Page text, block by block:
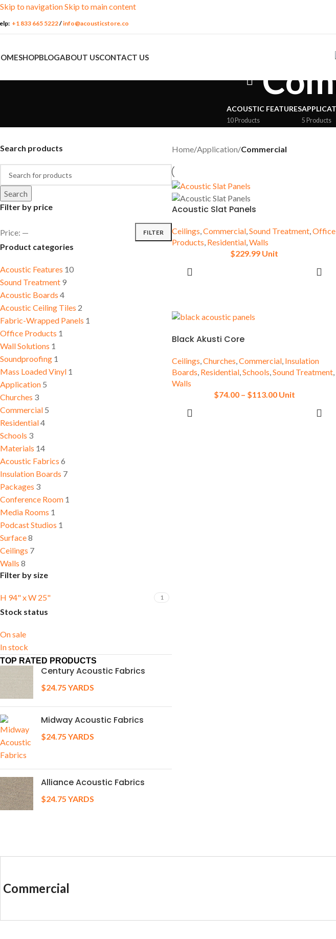
Skip to navigationSkip to main content
+1 833 665 5222/info@acousticstore.co
SHOP
ACOUSTIC
FEATURES
MATERIALS
Acoustic Fabrics
Insulation
Accessories
PACKAGES
Media Rooms
Podcast Studios
Conference
Walls
Ceilings
Floors
BLOGABOUT USCONTACT US
ACOUSTIC FEATURES
10 Products 5 Products
Search products
Search
Filter by price
FILTER
Price: —
Product categories
Acoustic Features 10
Sound Treatment 9
Acoustic Boards 4
Acoustic Ceiling Tiles 2
Fabric-Wrapped Panels 1
Office Products 1
Wall Solutions 1
Soundproofing 1
Mass Loaded Vinyl 1
Application 5
Churches 3
Commercial 5
Residential4
Schools 3
Materials 14
Acoustic Fabrics 6
Insulation Boards 7
Packages 3
Conference Room 1
Media Rooms 1
Podcast Studios 1
Surface8
Ceilings 7
Walls 8
Filter by size
H 94" x W 25" 1
Stock status
On sale
In stock
TOP RATED PRODUCTS
Century Acoustic Fabrics
$24.75 YARDS
Midway Acoustic Fabrics
$24.75 YARDS
Alliance Acoustic Fabrics
$24.75 YARDS
Home/Application/Commercial
Acoustic Slat Panels
Ceilings,Commercial,Sound Treatment,Office
Products, Residential,Walls
$229.99 Unit
Black Akusti Core
Ceilings,Churches,Commercial, Insulation
Boards, Residential,Schools,Sound Treatment,
Walls
$74.00 – $113.00 Unit
Commercial